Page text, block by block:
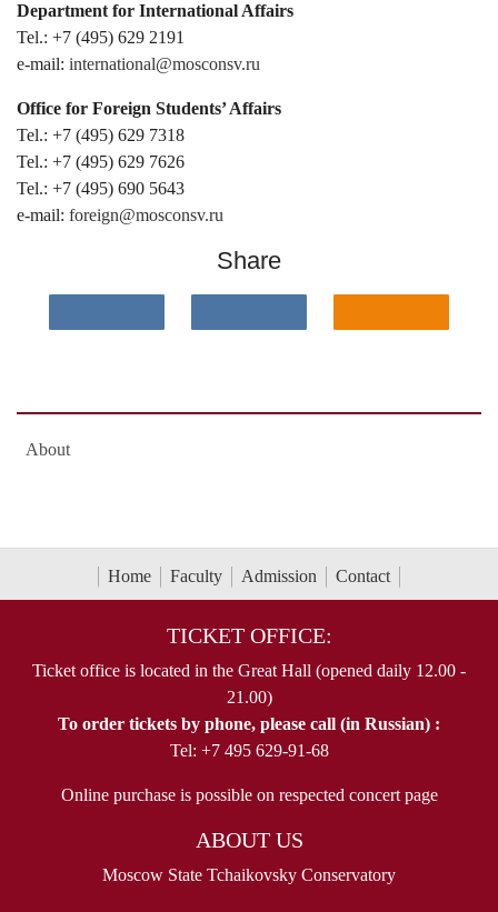
Department for International Affairs
Tel.: +7 (495) 629 2191
e-mail: international@mosconsv.ru
Office for Foreign Students’ Affairs
Tel.: +7 (495) 629 7318
Tel.: +7 (495) 629 7626
Tel.: +7 (495) 690 5643
e-mail: foreign@mosconsv.ru
Share
About
Home Faculty Admission Contact
TICKET OFFICE:
Ticket office is located in the Great Hall (opened daily 12.00 -
21.00)
To order tickets by phone, please call (in Russian) :
Tel: +7 495 629-91-68
Online purchase is possible on respected concert page
ABOUT US
Moscow State Tchaikovsky Conservatory